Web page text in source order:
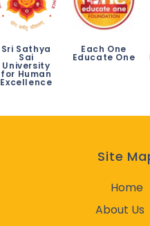
Sri Sathya
Sai
University
for Human
Excellence
Each One
Educate One
Site
Home
About Us